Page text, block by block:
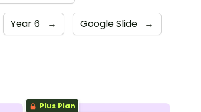
Year 6 → Google Slide →
Plus Plan